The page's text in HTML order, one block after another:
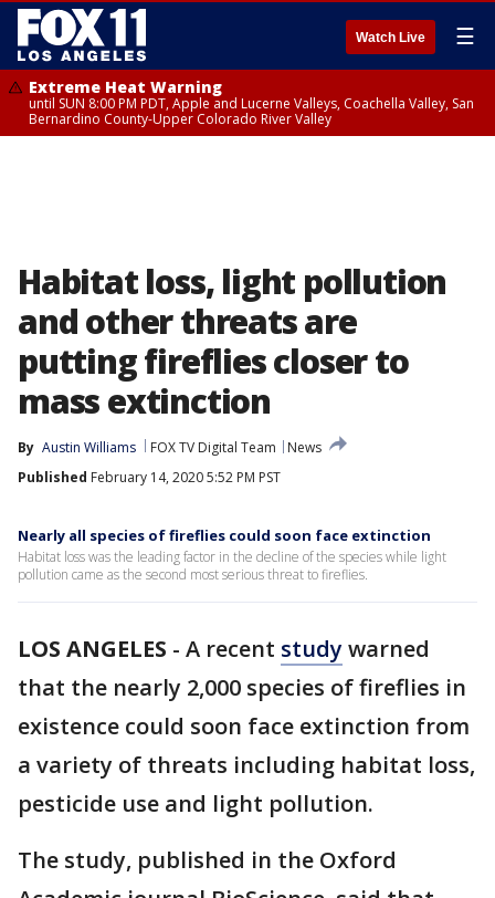
Watch Live ☰
Extreme Heat Warning
until SUN 8:00 PM PDT, Apple and Lucerne Valleys, Coachella Valley, San
Bernardino County-Upper Colorado River Valley
Habitat loss, light pollution
and other threats are
putting fireflies closer to
mass extinction
By Austin Williams FOX TV Digital Team
News
Published February 14, 2020 5:52 PM PST
Nearly all species of fireflies could soon face extinction
Habitat loss was the leading factor in the decline of the species while light
pollution came as the second most serious threat to fireflies.
LOS ANGELES - A recent studywarned
that the nearly 2,000 species of fireflies in
existence could soon face extinction from
a variety of threats including habitat loss,
pesticide use and light pollution.
The study, published in the Oxford